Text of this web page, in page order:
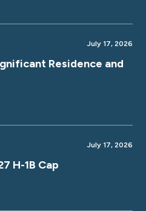
July 17, 2026
Residence and
July 17, 2026
H-1B Cap